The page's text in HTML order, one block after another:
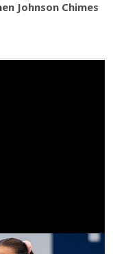
Johnson Chimes